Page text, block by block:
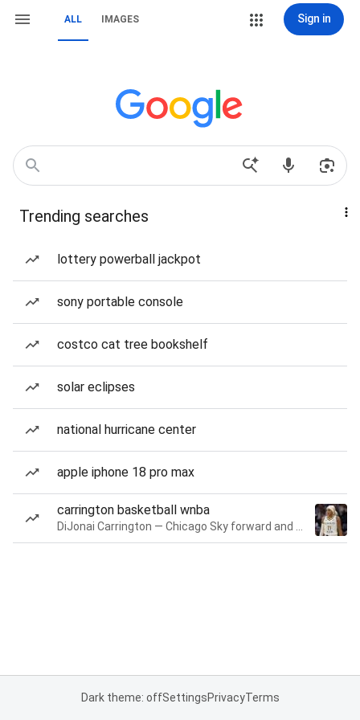
ALL IMAGES Sign in
Trending searches
lottery powerball jackpot
sony portable console
costco cat tree bookshelf
solar eclipses
national hurricane center
apple iphone 18 pro max
carrington basketball wnba
Dark theme: offSettingsPrivacyTerms